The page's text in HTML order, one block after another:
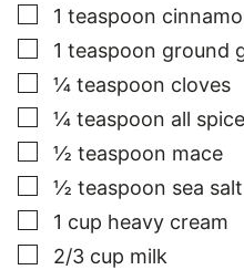
▢
1 teaspoon
▢
1 teaspoon ground
▢
¼ teaspoon cloves
▢
¼ teaspoon all spice
▢
½ teaspoon mace
▢
½ teaspoon sea salt
▢
1 cup heavy cream
▢
2/3 cup milk